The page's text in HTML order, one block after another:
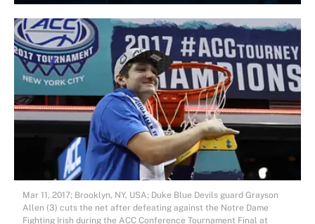
Mar 11, 2017; Brooklyn, NY, USA; Duke Blue Devils guard Grayson
Allen (3) cuts the net after defeating against the Notre Dame
Fighting Irish during the ACC Conference Tournament Final at